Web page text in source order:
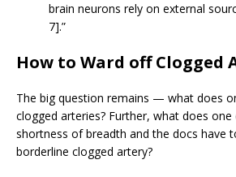
brain neurons rely on external
7].”
How to Ward off Clogged
The big question remains — what does
clogged arteries? Further, what does
shortness of breadth and the docs have
borderline clogged artery?